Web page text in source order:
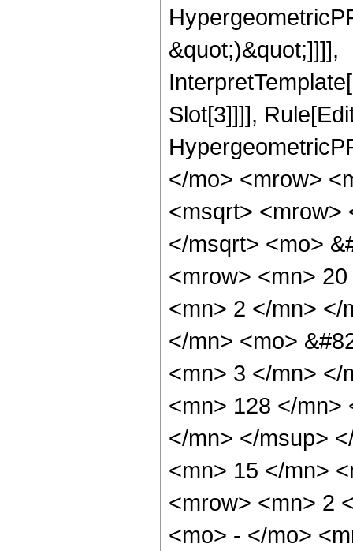
&quot;)&quot;]]]],
Slot[3]]]],
</mo> <mrow>
<msqrt> <mrow>
</msqrt> <mo>
<mrow> <mn>
<mn> 2 </mn> </
</mn> <mo>
<mn> 3 </mn> </
<mn> 128 </mn>
</mn> </msup>
<mn> 15 </mn>
<mrow> <mn> 2
<mo> - </mo>